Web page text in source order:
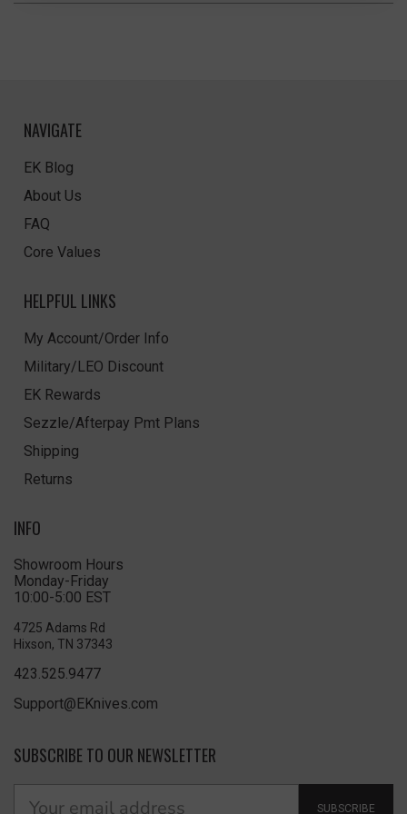
NAVIGATE
EK Blog
About Us
FAQ
Core Values
HELPFUL LINKS
My Account/Order Info
Military/LEO Discount
EK Rewards
Sezzle/Afterpay Pmt Plans
Shipping
Returns
INFO
Showroom Hours
Monday-Friday
10:00-5:00 EST
4725 Adams Rd
Hixson, TN 37343
423.525.9477
Support@EKnives.com
SUBSCRIBE TO OUR NEWSLETTER
SUBSCRIBE